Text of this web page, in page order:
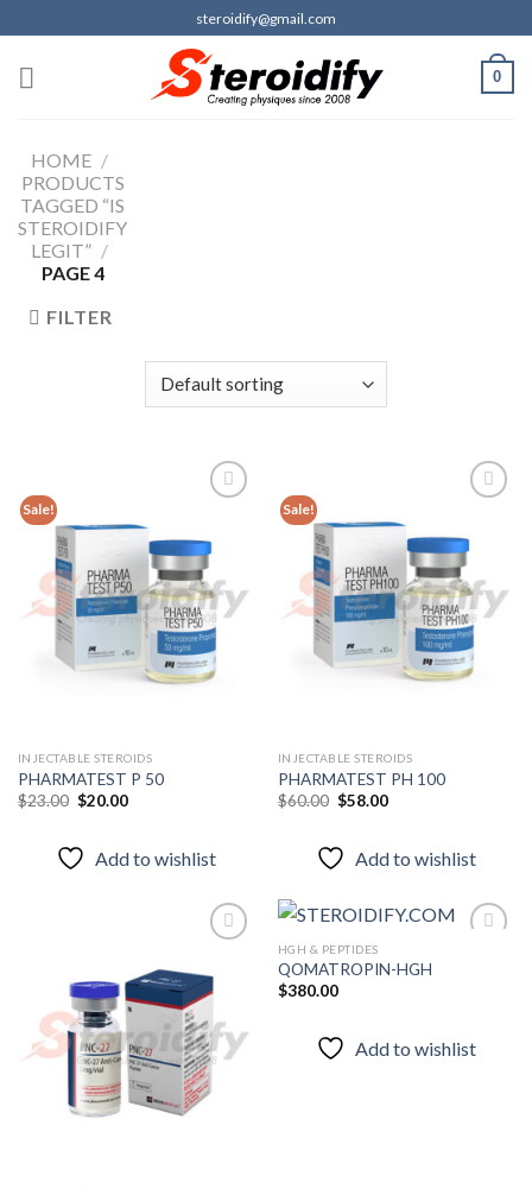
to
content
steroidify@gmail.com
0
HOME /
PRODUCTS
TAGGED “IS
STEROIDIFY
LEGIT” /
PAGE 4
FILTER
Sale!
Add to
wishlist
INJECTABLE STEROIDS
PHARMATEST P 50
$23.00 Original
$23.00.
$20.00Current
Add to wishlist
Sale!
Add to
wishlist
INJECTABLE STEROIDS
PHARMATEST PH 100
$60.00 Original
$60.00.
$58.00Current
Add to wishlist
Add to
wishlist
HGH & PEPTIDES
QOMATROPIN-HGH
$380.00
Add to wishlist